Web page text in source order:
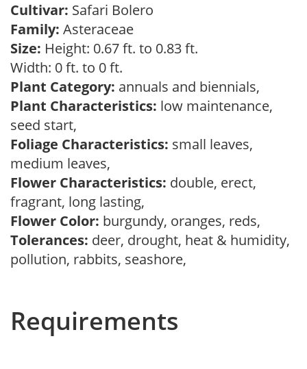
Cultivar: Safari Bolero
Family: Asteraceae
Size: Height: 0.67 ft. to 0.83 ft.
Width: 0 ft. to 0 ft.
Plant Category: annuals and biennials,
Plant Characteristics: low maintenance,
seed start,
Foliage Characteristics: small leaves,
medium leaves,
Flower Characteristics: double, erect,
fragrant, long lasting,
Flower Color: burgundy, oranges, reds,
Tolerances: deer, drought, heat & humidity,
pollution, rabbits, seashore,
Requirements